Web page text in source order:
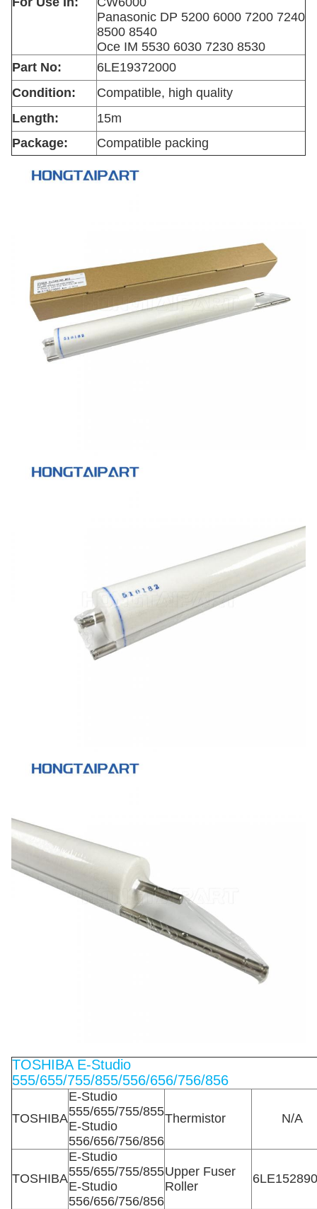
Panasonic DP 5200 6000 7200 7240
8500 8540
Oce IM 5530 6030 7230 8530
Part No:
6LE19372000
Condition:
Compatible, high quality
Length:
15m
Package:
Compatible packing
TOSHIBA E-Studio
555/655/755/855/556/656/756/856
TOSHIBA
E-Studio
555/655/755/855
E-Studio
556/656/756/856
Thermistor N/A
TOSHIBA
E-Studio
555/655/755/855
E-Studio
556/656/756/856
Upper Fuser
Roller